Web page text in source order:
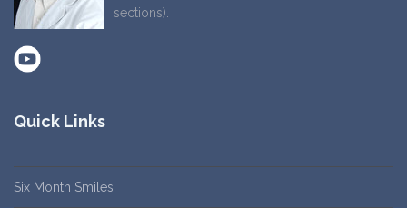
sections).
Quick Links
Six Month Smiles